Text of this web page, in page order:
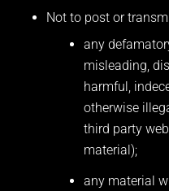
Not to post or
any
misleading,
harmful,
otherwise
third party
material);
any material